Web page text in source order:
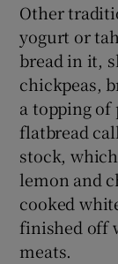
Other
yogurt or
bread in it,
chickpeas,
a topping of
flatbread
stock,
lemon and
cooked
finished off
meats.